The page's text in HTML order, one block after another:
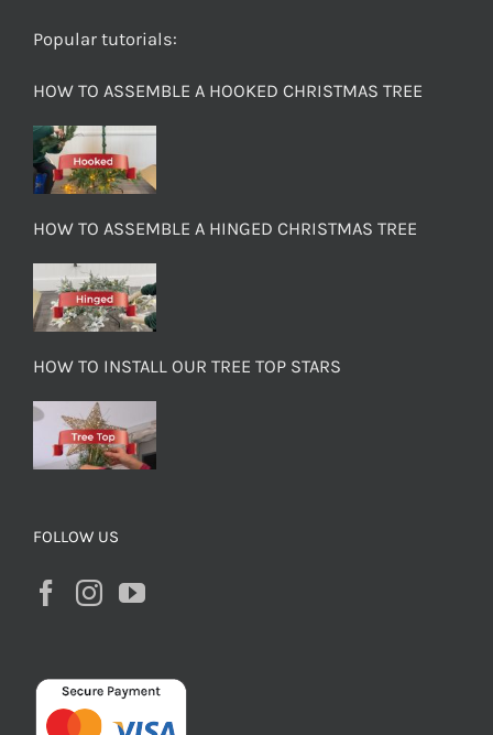
Popular tutorials:
HOW TO ASSEMBLE A HOOKED CHRISTMAS TREE
HOW TO ASSEMBLE A HINGED CHRISTMAS TREE
HOW TO INSTALL OUR TREE TOP STARS
FOLLOW US